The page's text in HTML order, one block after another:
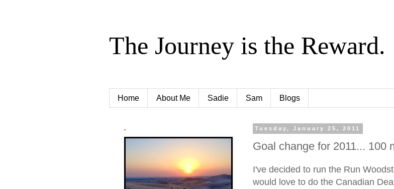
The Journey is the Reward.
Home About Me Sadie Sam Blogs
Tuesday, January 25, 2011
Goal change for 2011... 100
I've decided to run the Run
would love to do the Canadian
.